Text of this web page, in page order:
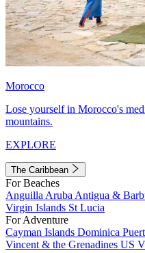
Morocco
Lose yourself in Morocco's
mountains.
EXPLORE
The Caribbean
For Beaches
Anguilla Aruba Antigua &
Virgin Islands St Lucia
For Adventure
Cayman Islands Dominica
Vincent & the Grenadines US